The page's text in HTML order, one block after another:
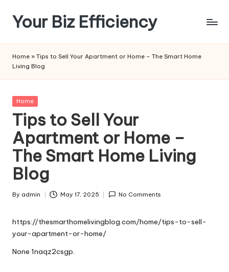
Skip
content
Your Biz Efficiency
Home » Tips to Sell Your Apartment or Home – The Smart Home
Living Blog
Posted
Home
Tips to Sell Your
Apartment or Home –
The Smart Home Living
Blog
Posted
By admin May 17, 2025 No Comments
https://thesmarthomelivingblog.com/home/tips-to-sell-
your-apartment-or-home/
None 1naqz2csgp.